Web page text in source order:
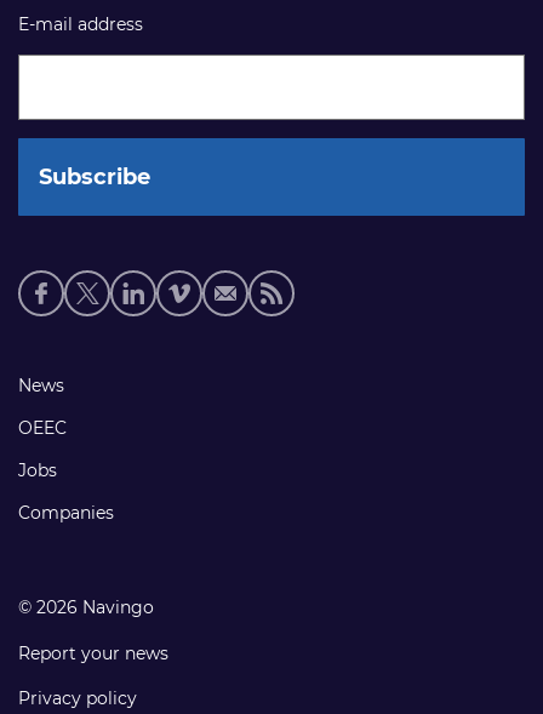
E-mail address
Social
media
Footer
links
News
OEEC
Jobs
Companies
© 2026 Navingo
Report your news
Privacy policy